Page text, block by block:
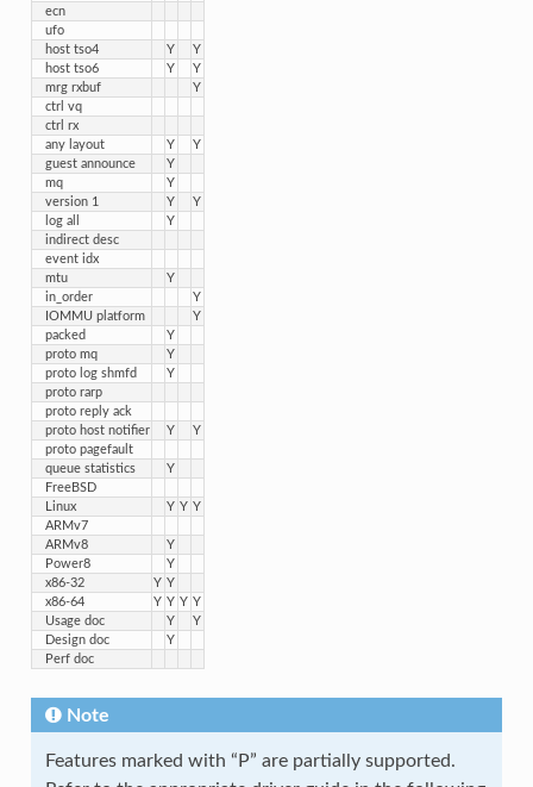
ecn
ufo
host tso4
Y
Y
host tso6
Y
Y
mrg rxbuf
Y
ctrl vq
ctrl rx
any layout
Y
Y
guest announce
Y
mq
Y
version 1
Y
Y
log all
Y
indirect desc
event idx
mtu
Y
in_order
Y
IOMMU platform
Y
packed
Y
proto mq
Y
proto log shmfd
Y
proto rarp
proto reply ack
proto host notifier
Y
Y
proto pagefault
queue statistics
Y
FreeBSD
Linux
Y Y Y
ARMv7
ARMv8
Y
Power8
Y
x86-32
Y Y
x86-64
Y Y Y Y
Usage doc
Y
Y
Design doc
Y
Perf doc
Note
Features marked with “P” are partially supported.